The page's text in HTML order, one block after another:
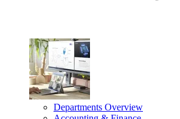
Departments Overview